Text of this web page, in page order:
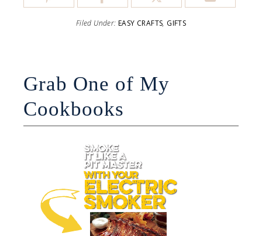
Filed Under: EASY CRAFTS, GIFTS
Grab One of My
Cookbooks